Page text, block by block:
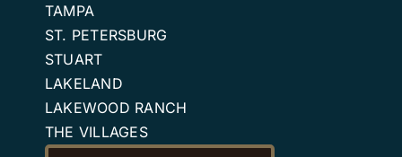
TAMPA
ST. PETERSBURG
STUART
LAKELAND
LAKEWOOD RANCH
THE VILLAGES